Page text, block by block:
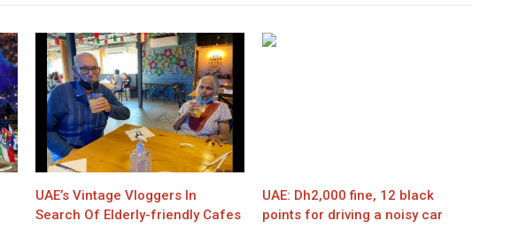
UAE’s Vintage Vloggers In
Search Of Elderly-friendly Cafes
UAE: Dh2,000 fine, 12 black
points for driving a noisy car